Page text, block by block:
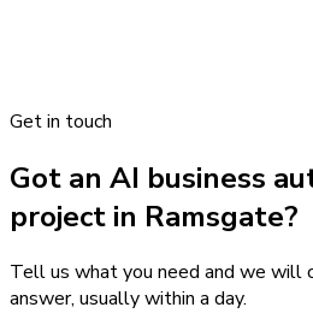
Get in touch
Got an AI business
project in Ramsgate?
Tell us what you need and we will
answer, usually within a day.